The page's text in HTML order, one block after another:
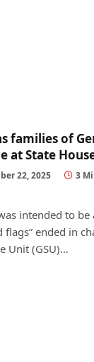
families of
at State
22, 2025
3
intended to be
ended in
Unit (GSU)…